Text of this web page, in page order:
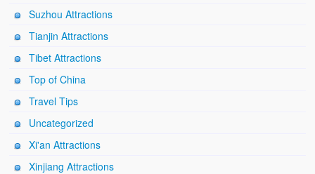
Suzhou Attractions
Tianjin Attractions
Tibet Attractions
Top of China
Travel Tips
Uncategorized
Xi'an Attractions
Xinjiang Attractions